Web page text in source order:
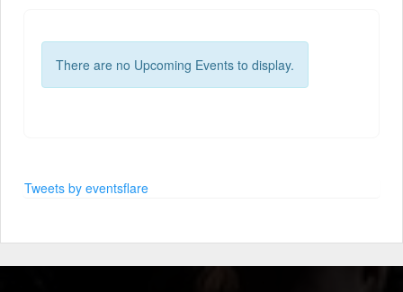
There are no Upcoming Events to display.
Tweets by eventsflare